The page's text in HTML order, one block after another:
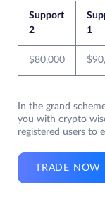
Support
2
1
$80,000
In the grand
you with crypto
registered users to
TRADE NOW